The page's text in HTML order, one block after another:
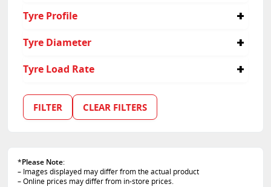
Tyre Profile
Tyre Diameter
Tyre Load Rate
FILTER CLEAR FILTERS
*Please Note:
– Images displayed may differ from the actual product
– Online prices may differ from in-store prices.